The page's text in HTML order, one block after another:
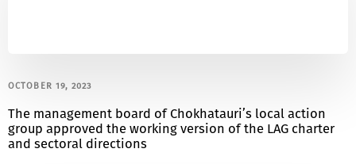
OCTOBER 19, 2023
The management board of Chokhatauri’s local action
group approved the working version of the LAG charter
and sectoral directions